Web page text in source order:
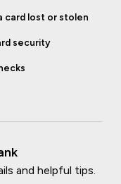
card lost or stolen
security
and helpful tips.